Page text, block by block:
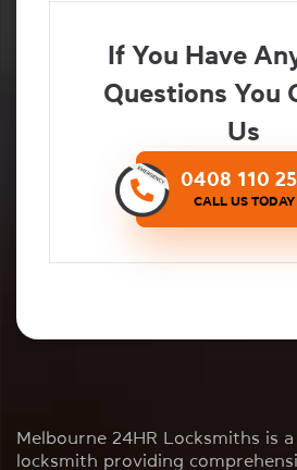
If You Have
Questions You
Us
0408 110
CALL US TODAY
Melbourne 24HR Locksmiths is
locksmith providing